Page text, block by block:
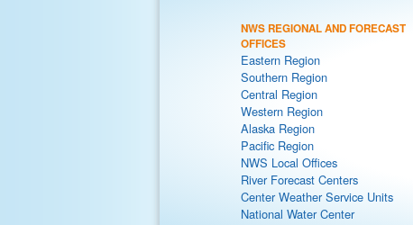
NWS REGIONAL AND FORECAST
OFFICES
Eastern Region
Southern Region
Central Region
Western Region
Alaska Region
Pacific Region
NWS Local Offices
River Forecast Centers
Center Weather Service Units
National Water Center